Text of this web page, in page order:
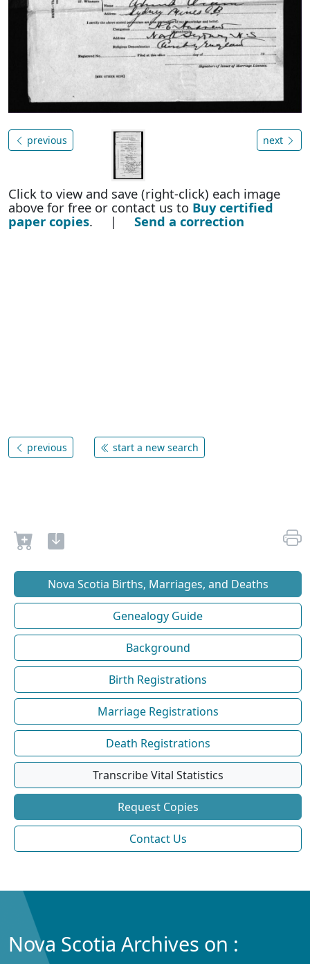
previous next
Click to view and save (right-click) each image
above for free or contact us to Buy certified
paper copies. | Send a correction
previous start a new search
Nova Scotia Births, Marriages, and Deaths
Genealogy Guide
Background
Birth Registrations
Marriage Registrations
Death Registrations
Transcribe Vital Statistics
Request Copies
Contact Us
Nova Scotia Archives on :